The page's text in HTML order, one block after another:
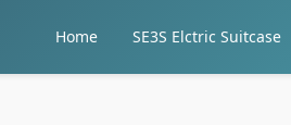
Home SE3S Elctric Suitcase